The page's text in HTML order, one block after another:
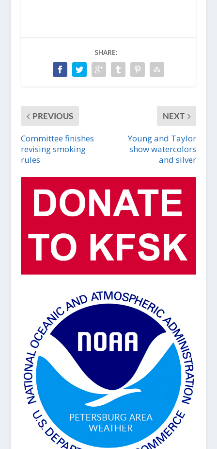
SHARE:
PREVIOUS
Committee finishes
revising smoking
rules
NEXT
Young and Taylor
show watercolors
and silver